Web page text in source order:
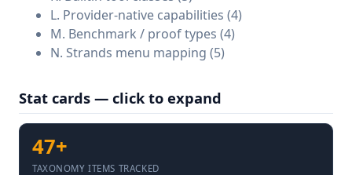
L. Provider-native capabilities (4)
M. Benchmark / proof types (4)
N. Strands menu mapping (5)
Stat cards — click to expand
47+
TAXONOMY ITEMS TRACKED